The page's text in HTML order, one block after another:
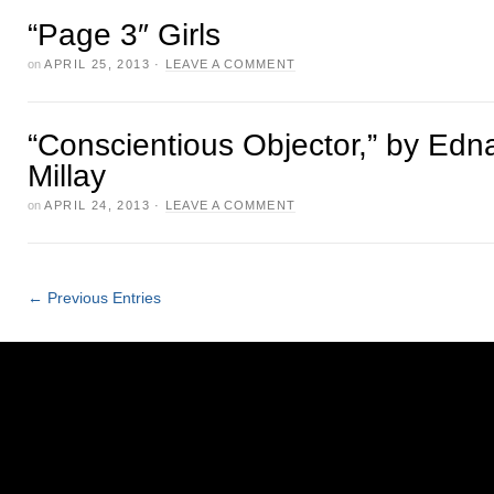
“Page 3″ Girls
on APRIL 25, 2013 · LEAVE A COMMENT
“Conscientious Objector,” by
Millay
on APRIL 24, 2013 · LEAVE A COMMENT
← Previous Entries